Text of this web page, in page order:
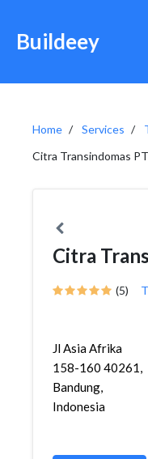
Buildeey
Home Services
Citra Transindomas PT
Citra
(5)
Jl Asia Afrika
158-160 40261,
Bandung,
Indonesia